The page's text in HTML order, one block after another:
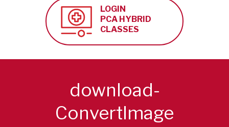
LOGIN
PCA HYBRID
CLASSES
download-
ConvertImage